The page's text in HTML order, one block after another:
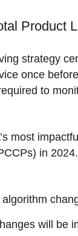
Product
strategy
once
to
most
in
will be